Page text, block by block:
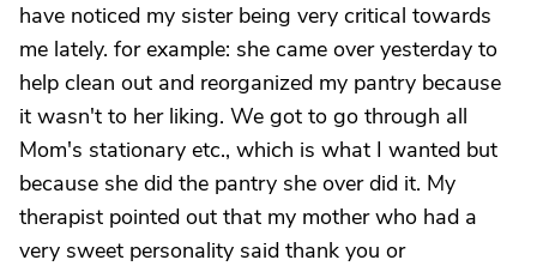
have noticed my sister being very critical towards
me lately. for example: she came over yesterday to
help clean out and reorganized my pantry because
it wasn't to her liking. We got to go through all
Mom's stationary etc., which is what I wanted but
because she did the pantry she over did it. My
therapist pointed out that my mother who had a
very sweet personality said thank you or